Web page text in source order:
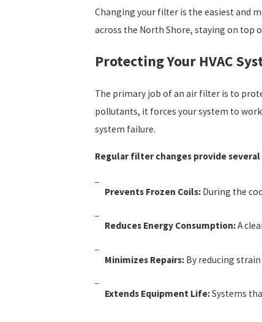
Changing your filter is the easiest and
across the North Shore, staying on top
Protecting Your HVAC
The primary job of an air filter is to
pollutants, it forces your system to
system failure.
Regular filter changes provide
Prevents Frozen Coils: During the
Reduces Energy Consumption:A
Minimizes Repairs: By reducing
Extends Equipment Life:Systems